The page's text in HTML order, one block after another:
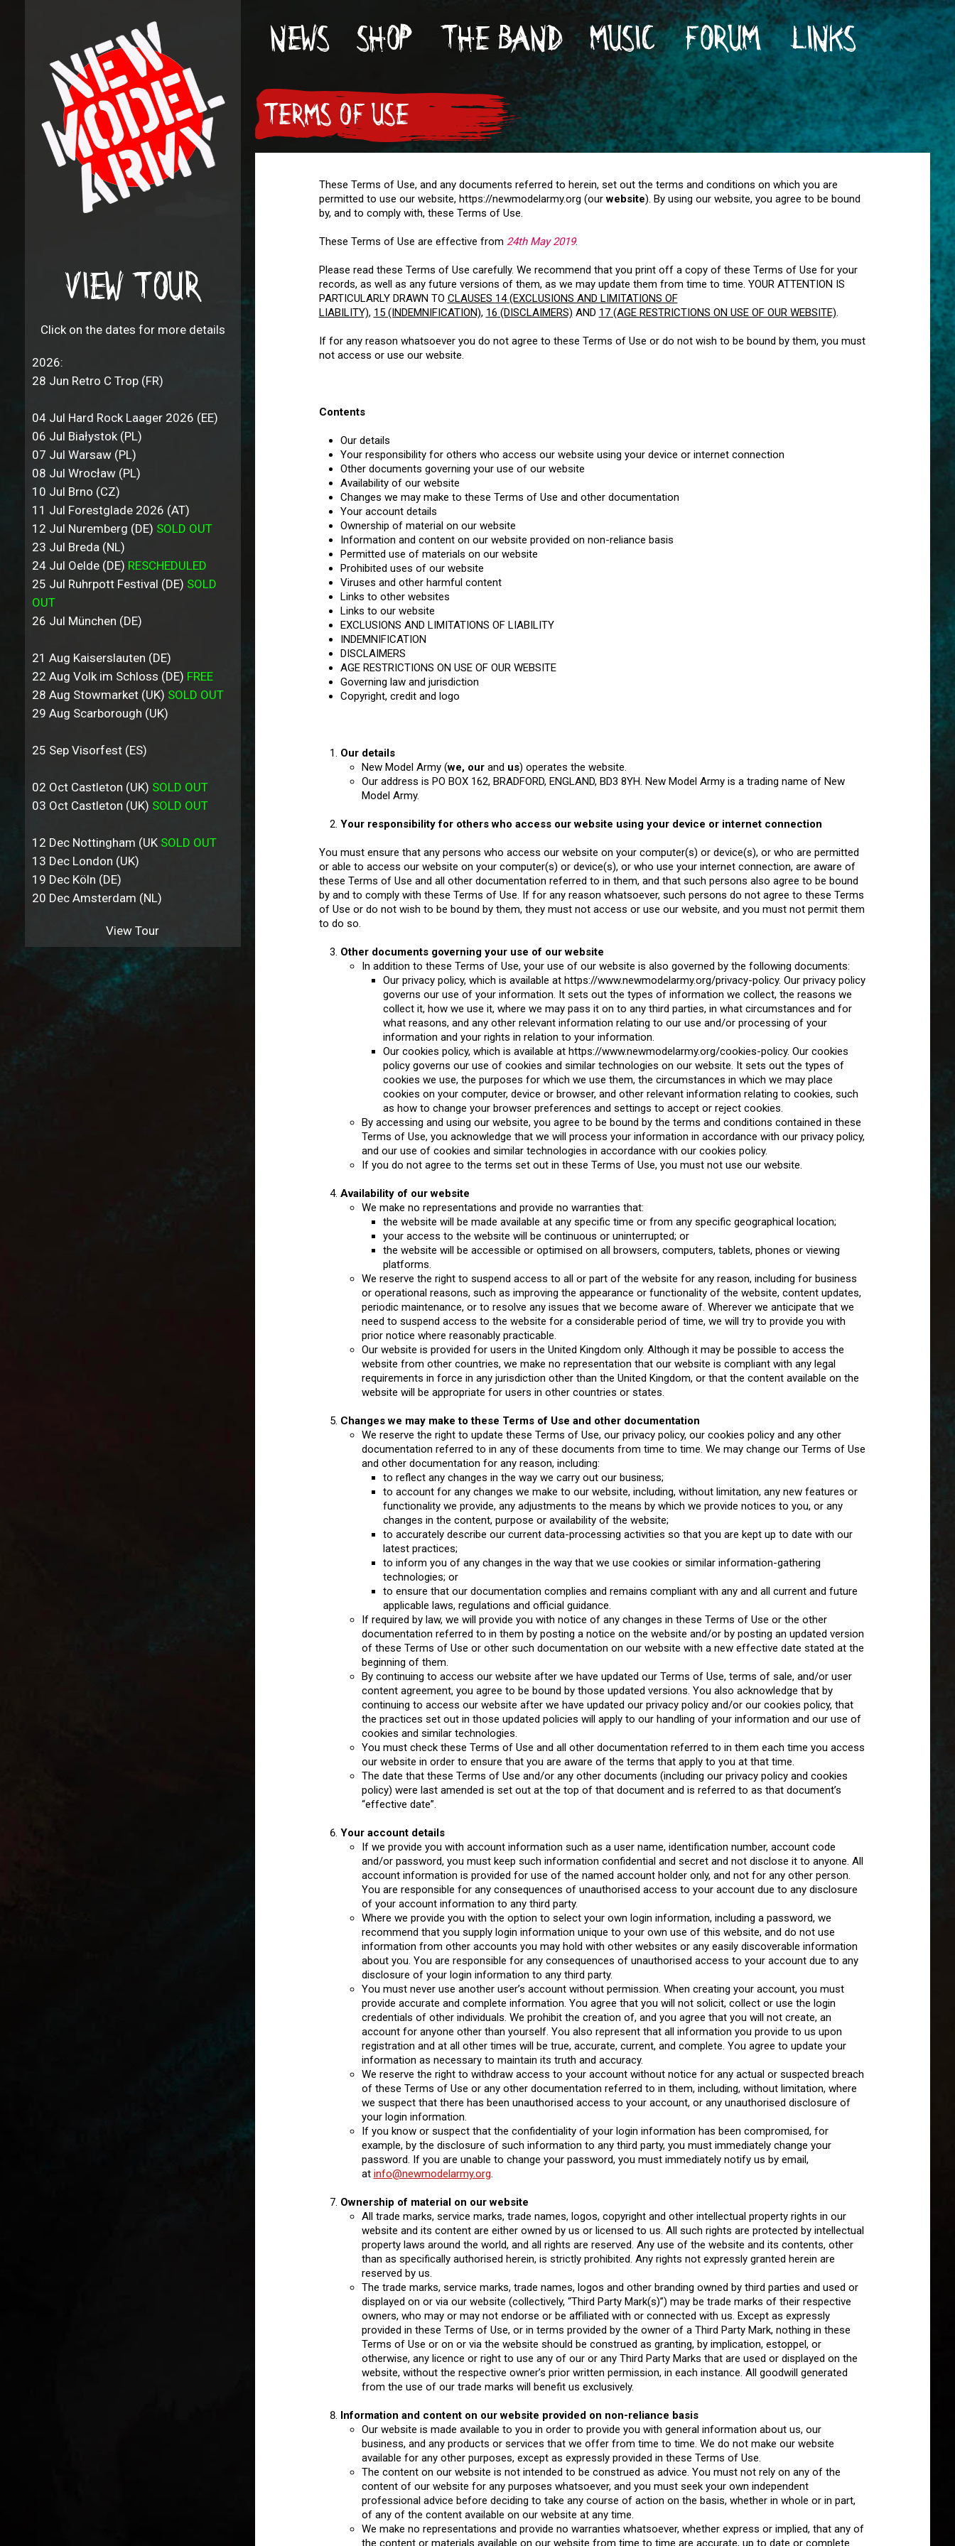
VIEW TOUR
Click on the dates for more details
2026:
28 Jun Retro C Trop (FR)
04 Jul Hard Rock Laager 2026 (EE)
06 Jul Białystok (PL)
07 Jul Warsaw (PL)
08 Jul Wrocław (PL)
10 Jul Brno (CZ)
11 Jul Forestglade 2026 (AT)
12 Jul Nuremberg (DE) SOLD OUT
23 Jul Breda (NL)
24 Jul Oelde (DE) RESCHEDULED
25 Jul Ruhrpott Festival (DE) SOLD
OUT
26 Jul München (DE)
21 Aug Kaiserslauten (DE)
22 Aug Volk im Schloss (DE) FREE
28 Aug Stowmarket (UK) SOLD OUT
29 Aug Scarborough (UK)
25 Sep Visorfest (ES)
02 Oct Castleton (UK) SOLD OUT
03 Oct Castleton (UK) SOLD OUT
12 Dec Nottingham (UK SOLD OUT
13 Dec London (UK)
19 Dec Köln (DE)
20 Dec Amsterdam (NL)
View Tour
NEWS SHOP THE BAND MUSIC FORUM LINKS
TERMS OF USE
These Terms of Use, and any documents referred to herein, set out the terms and conditions on which you are
permitted to use our website, https://newmodelarmy.org (ourwebsite). By using our website, you agree to be bound
by, and to comply with, these Terms of Use.
These Terms of Use are effective from 24th May 2019.
Please read these Terms of Use carefully. We recommend that you print off a copy of these Terms of Use for your
records, as well as any future versions of them, as we may update them from time to time. YOUR ATTENTION IS
PARTICULARLY DRAWN TO CLAUSES 14(EXCLUSIONS AND LIMITATIONS OF
LIABILITY), 15(INDEMNIFICATION), 16 (DISCLAIMERS) AND 17(AGE RESTRICTIONS ON USE OF OUR WEBSITE).
If for any reason whatsoever you do not agree to these Terms of Use or do not wish to be bound by them, you must
not access or use our website.
Contents
Our details
Your responsibility for others who access our website using your device or internet connection
Other documents governing your use of our website
Availability of our website
Changes we may make to these Terms of Use and other documentation
Your account details
Ownership of material on our website
Information and content on our website provided on non-reliance basis
Permitted use of materials on our website
Prohibited uses of our website
Viruses and other harmful content
Links to other websites
Links to our website
EXCLUSIONS AND LIMITATIONS OF LIABILITY
INDEMNIFICATION
DISCLAIMERS
AGE RESTRICTIONS ON USE OF OUR WEBSITE
Governing law and jurisdiction
Copyright, credit and logo
Our details
New Model Army (we, our and us) operates the website.
Our address is PO BOX 162, BRADFORD, ENGLAND, BD3 8YH. New Model Army is a trading name of New
Model Army.
Your responsibility for others who access our website using your device or internet connection
You must ensure that any persons who access our website on your computer(s) or device(s), or who are permitted
or able to access our website on your computer(s) or device(s), or who use your internet connection, are aware of
these Terms of Use and all other documentation referred to in them, and that such persons also agree to be bound
by and to comply with these Terms of Use. If for any reason whatsoever, such persons do not agree to these Terms
of Use or do not wish to be bound by them, they must not access or use our website, and you must not permit them
to do so.
Other documents governing your use of our website
In addition to these Terms of Use, your use of our website is also governed by the following documents:
Our privacy policy, which is available at https://www.newmodelarmy.org/privacy-policy. Our privacy policy
governs our use of your information. It sets out the types of information we collect, the reasons we
collect it, how we use it, where we may pass it on to any third parties, in what circumstances and for
what reasons, and any other relevant information relating to our use and/or processing of your
information and your rights in relation to your information.
Our cookies policy, which is available at https://www.newmodelarmy.org/cookies-policy. Our cookies
policy governs our use of cookies and similar technologies on our website. It sets out the types of
cookies we use, the purposes for which we use them, the circumstances in which we may place
cookies on your computer, device or browser, and other relevant information relating to cookies, such
as how to change your browser preferences and settings to accept or reject cookies.
By accessing and using our website, you agree to be bound by the terms and conditions contained in these
Terms of Use, you acknowledge that we will process your information in accordance with our privacy policy,
and our use of cookies and similar technologies in accordance with our cookies policy.
If you do not agree to the terms set out in these Terms of Use, you must not use our website.
Availability of our website
We make no representations and provide no warranties that:
the website will be made available at any specific time or from any specific geographical location;
your access to the website will be continuous or uninterrupted; or
the website will be accessible or optimised on all browsers, computers, tablets, phones or viewing
platforms.
We reserve the right to suspend access to all or part of the website for any reason, including for business
or operational reasons, such as improving the appearance or functionality of the website, content updates,
periodic maintenance, or to resolve any issues that we become aware of. Wherever we anticipate that we
need to suspend access to the website for a considerable period of time, we will try to provide you with
prior notice where reasonably practicable.
Our website is provided for users in the United Kingdom only. Although it may be possible to access the
website from other countries, we make no representation that our website is compliant with any legal
requirements in force in any jurisdiction other than the United Kingdom, or that the content available on the
website will be appropriate for users in other countries or states.
Changes we may make to these Terms of Use and other documentation
We reserve the right to update these Terms of Use, our privacy policy, our cookies policy and any other
documentation referred to in any of these documents from time to time. We may change our Terms of Use
and other documentation for any reason, including:
to reflect any changes in the way we carry out our business;
to account for any changes we make to our website, including, without limitation, any new features or
functionality we provide, any adjustments to the means by which we provide notices to you, or any
changes in the content, purpose or availability of the website;
to accurately describe our current data-processing activities so that you are kept up to date with our
latest practices;
to inform you of any changes in the way that we use cookies or similar information-gathering
technologies; or
to ensure that our documentation complies and remains compliant with any and all current and future
applicable laws, regulations and official guidance.
If required by law, we will provide you with notice of any changes in these Terms of Use or the other
documentation referred to in them by posting a notice on the website and/or by posting an updated version
of these Terms of Use or other such documentation on our website with a new effective date stated at the
beginning of them.
By continuing to access our website after we have updated our Terms of Use, terms of sale, and/or user
content agreement, you agree to be bound by those updated versions. You also acknowledge that by
continuing to access our website after we have updated our privacy policy and/or our cookies policy, that
the practices set out in those updated policies will apply to our handling of your information and our use of
cookies and similar technologies.
You must check these Terms of Use and all other documentation referred to in them each time you access
our website in order to ensure that you are aware of the terms that apply to you at that time.
The date that these Terms of Use and/or any other documents (including our privacy policy and cookies
policy) were last amended is set out at the top of that document and is referred to as that document’s
“effective date”.
Your account details
If we provide you with account information such as a user name, identification number, account code
and/or password, you must keep such information confidential and secret and not disclose it to anyone. All
account information is provided for use of the named account holder only, and not for any other person.
You are responsible for any consequences of unauthorised access to your account due to any disclosure
of your account information to any third party.
Where we provide you with the option to select your own login information, including a password, we
recommend that you supply login information unique to your own use of this website, and do not use
information from other accounts you may hold with other websites or any easily discoverable information
about you. You are responsible for any consequences of unauthorised access to your account due to any
disclosure of your login information to any third party.
You must never use another user’s account without permission. When creating your account, you must
provide accurate and complete information. You agree that you will not solicit, collect or use the login
credentials of other individuals. We prohibit the creation of, and you agree that you will not create, an
account for anyone other than yourself. You also represent that all information you provide to us upon
registration and at all other times will be true, accurate, current, and complete. You agree to update your
information as necessary to maintain its truth and accuracy.
We reserve the right to withdraw access to your account without notice for any actual or suspected breach
of these Terms of Use or any other documentation referred to in them, including, without limitation, where
we suspect that there has been unauthorised access to your account, or any unauthorised disclosure of
your login information.
If you know or suspect that the confidentiality of your login information has been compromised, for
example, by the disclosure of such information to any third party, you must immediately change your
password. If you are unable to change your password, you must immediately notify us by email,
at info@newmodelarmy.org.
Ownership of material on our website
All trade marks, service marks, trade names, logos, copyright and other intellectual property rights in our
website and its content are either owned by us or licensed to us. All such rights are protected by intellectual
property laws around the world, and all rights are reserved. Any use of the website and its contents, other
than as specifically authorised herein, is strictly prohibited. Any rights not expressly granted herein are
reserved by us.
The trade marks, service marks, trade names, logos and other branding owned by third parties and used or
displayed on or via our website (collectively, “Third Party Mark(s)”) may be trade marks of their respective
owners, who may or may not endorse or be affiliated with or connected with us. Except as expressly
provided in these Terms of Use, or in terms provided by the owner of a Third Party Mark, nothing in these
Terms of Use or on or via the website should be construed as granting, by implication, estoppel, or
otherwise, any licence or right to use any of our or any Third Party Marks that are used or displayed on the
website, without the respective owner’s prior written permission, in each instance. All goodwill generated
from the use of our trade marks will benefit us exclusively.
Information and content on our website provided on non-reliance basis
Our website is made available to you in order to provide you with general information about us, our
business, and any products or services that we offer from time to time. We do not make our website
available for any other purposes, except as expressly provided in these Terms of Use.
The content on our website is not intended to be construed as advice. You must not rely on any of the
content of our website for any purposes whatsoever, and you must seek your own independent
professional advice before deciding to take any course of action on the basis, whether in whole or in part,
of any of the content available on our website at any time.
We make no representations and provide no warranties whatsoever, whether express or implied, that any of
the content or materials available on our website from time to time are accurate, up to date or complete.